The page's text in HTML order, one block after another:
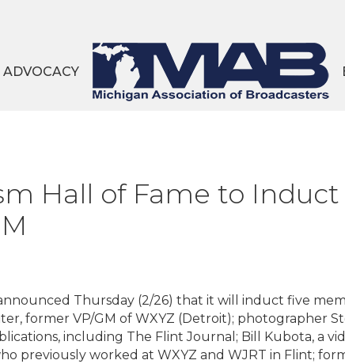
ADVOCACY
Hall of Fame to
Thursday (2/26) that it will induct five
former VP/GM of WXYZ (Detroit); photographer
including The Flint Journal; Bill Kubota, a
previously worked at WXYZ and WJRT in Flint;